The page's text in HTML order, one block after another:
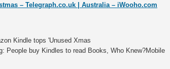
– Telegraph.co.uk | Australia – iWooho.com
Kindle tops 'Unused Xmas
People buy Kindles to read Books, Who Knew?Mobile